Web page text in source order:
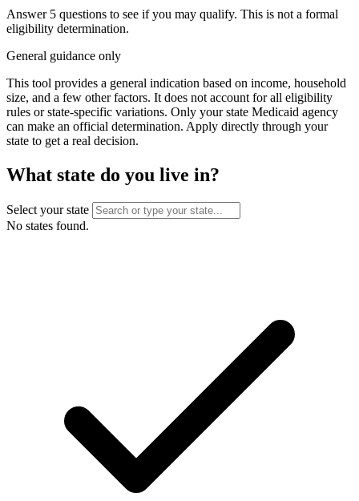
Answer 5 questions to see if you may qualify. This is not a formal
eligibility determination.
General guidance only
This tool provides a general indication based on income, household
size, and a few other factors. It does not account for all eligibility
rules or state-specific variations. Only your state Medicaid agency
can make an official determination. Apply directly through your
state to get a real decision.
What state do you live in?
Select your state
No states found.